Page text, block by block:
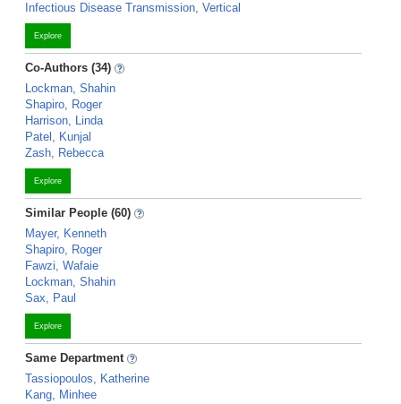
Infectious Disease Transmission, Vertical
Explore
Co-Authors (34)
Lockman, Shahin
Shapiro, Roger
Harrison, Linda
Patel, Kunjal
Zash, Rebecca
Explore
Similar People (60)
Mayer, Kenneth
Shapiro, Roger
Fawzi, Wafaie
Lockman, Shahin
Sax, Paul
Explore
Same Department
Tassiopoulos, Katherine
Kang, Minhee